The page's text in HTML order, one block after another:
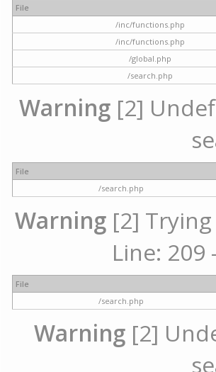
File
/inc/functions.php
/inc/functions.php
/global.php
/search.php
Warning [2]
File
/search.php
Warning [2]
Line: 209
File
/search.php
Warning [2]